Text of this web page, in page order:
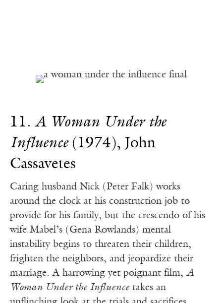
11. A Woman Under the
Influence(1974), John
Cassavetes
Caring husband Nick (Peter Falk) works
around the clock at his construction job to
provide for his family, but the crescendo of his
wife Mabel’s (Gena Rowlands) mental
instability begins to threaten their children,
frighten the neighbors, and jeopardize their
marriage. A harrowing yet poignant film, A
Woman Under the Influencetakes an